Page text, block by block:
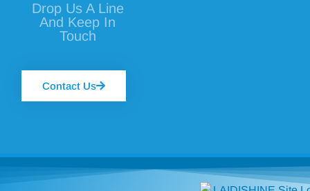
Drop Us A Line
And Keep In
Touch
Contact Us